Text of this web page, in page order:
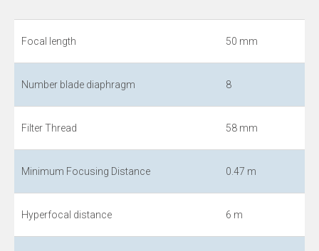
Focal length 50 mm
Number blade diaphragm 8
Filter Thread 58 mm
Minimum Focusing Distance 0.47 m
Hyperfocal distance 6 m